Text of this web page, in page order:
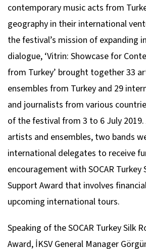
contemporary music acts from
geography in their international
the festival’s mission of expanding
dialogue, ‘Vitrin: Showcase for
from Turkey’ brought together 33
ensembles from Turkey and 29
and journalists from various
of the festival from 3 to 6 July
artists and ensembles, two bands
international delegates to receive
encouragement with SOCAR Turkey
Support Award that involves
upcoming international tours.
Speaking of the SOCAR Turkey Silk
Award, İKSV General Manager